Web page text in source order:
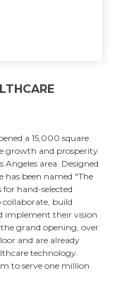
a 15,000 square
growth and prosperity
area. Designed
has been named "The
for hand-selected
collaborate, build
implement their vision
grand opening, over
and are already
technology.
to serve one million